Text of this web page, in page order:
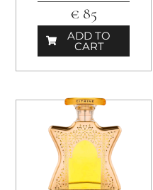
€ 85
ADD TO
CART